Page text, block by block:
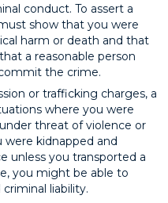
conduct. To assert a
show that you were
harm or death and that
a reasonable person
the crime.
or trafficking charges, a
where you were
threat of violence or
were kidnapped and
unless you transported a
you might be able to
liability.